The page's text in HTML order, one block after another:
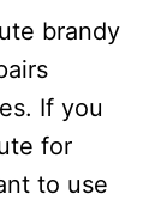
brandy
If you
for
to use